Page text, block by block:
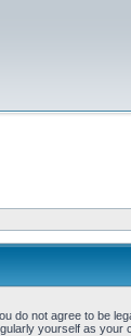
do not agree to be
yourself as your